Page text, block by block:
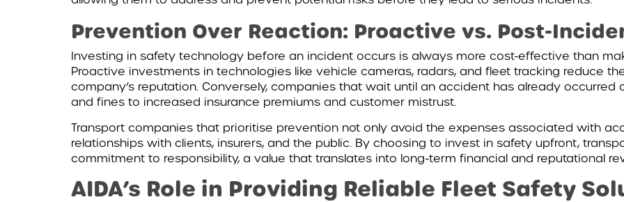
Prevention Over Reaction: Proactive vs. Post-
Investing in safety technology before an incident occurs is always more cost-effective than
Proactive investments in technologies like vehicle cameras, radars, and fleet tracking reduce
company’s reputation. Conversely, companies that wait until an accident has already
and fines to increased insurance premiums and customer mistrust.
Transport companies that prioritise prevention not only avoid the expenses associated with
relationships with clients, insurers, and the public. By choosing to invest in safety upfront,
commitment to responsibility, a value that translates into long-term financial and reputational
AIDA’s Role in Providing Reliable Fleet Safety